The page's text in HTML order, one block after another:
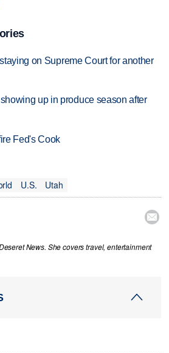
on Supreme Court for another
up in produce season after
Fed's Cook
U.S. Utah

News. She covers travel, entertainment